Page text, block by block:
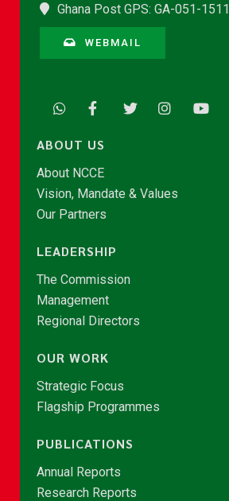
Ghana Post GPS: GA-051-1511
WEBMAIL
ABOUT US
About NCCE
Vision, Mandate & Values
Our Partners
LEADERSHIP
The Commission
Management
Regional Directors
OUR WORK
Strategic Focus
Flagship Programmes
PUBLICATIONS
Annual Reports
Research Reports